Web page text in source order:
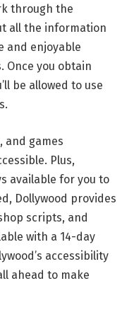
through the
all the information
and enjoyable
Once you obtain
be allowed to use
and games
Plus,
available for you to
Dollywood provides
scripts, and
with a 14-day
accessibility
ahead to make